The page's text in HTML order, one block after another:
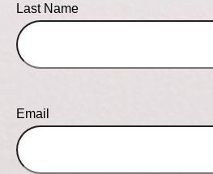
Last Name
Email